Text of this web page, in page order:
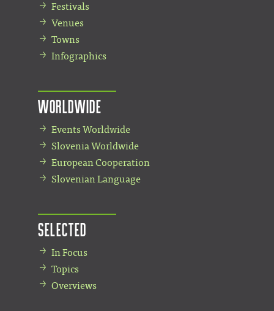
Festivals
Venues
Towns
Infographics
Worldwide
Events Worldwide
Slovenia Worldwide
European Cooperation
Slovenian Language
Selected
In Focus
Topics
Overviews